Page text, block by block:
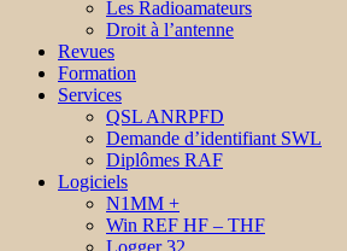
Les Radioamateurs
Droit à l’antenne
Revues
Formation
Services
QSL ANRPFD
Demande d’identifiant SWL
Diplômes RAF
Logiciels
N1MM +
Win REF HF – THF
Logger 32